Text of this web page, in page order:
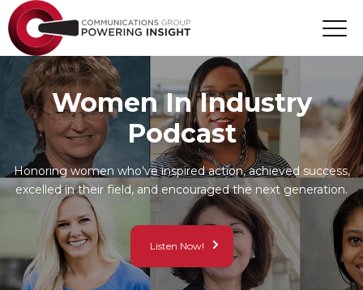
Women In Industry
Podcast
Honoring women who've inspired action, achieved success,
excelled in their field, and encouraged the next generation.
Listen Now!